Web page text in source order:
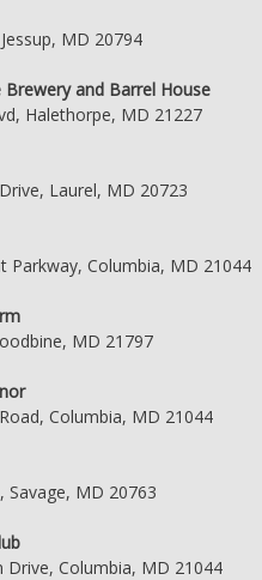
MD 20794
Brewery and Barrel House
Halethorpe, MD 21227
Laurel, MD 20723
Parkway, Columbia, MD 21044
MD 21797
Columbia, MD 21044
Savage, MD 20763
Columbia, MD 21044